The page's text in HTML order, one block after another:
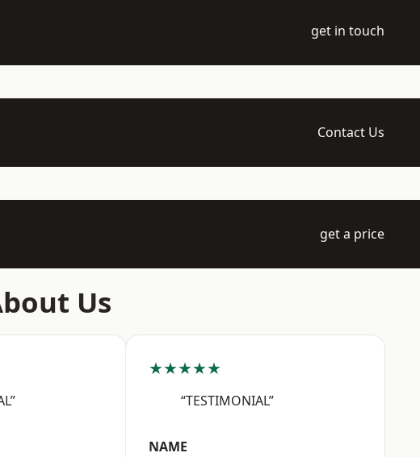
get in touch
Contact Us
get a price
Us
★★★★★
“TESTIMONIAL”
NAME